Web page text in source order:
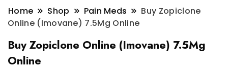
Home Shop Pain Meds
Buy Zopiclone
Online (Imovane) 7.5Mg Online
Buy Zopiclone Online (Imovane) 7.5Mg
Online